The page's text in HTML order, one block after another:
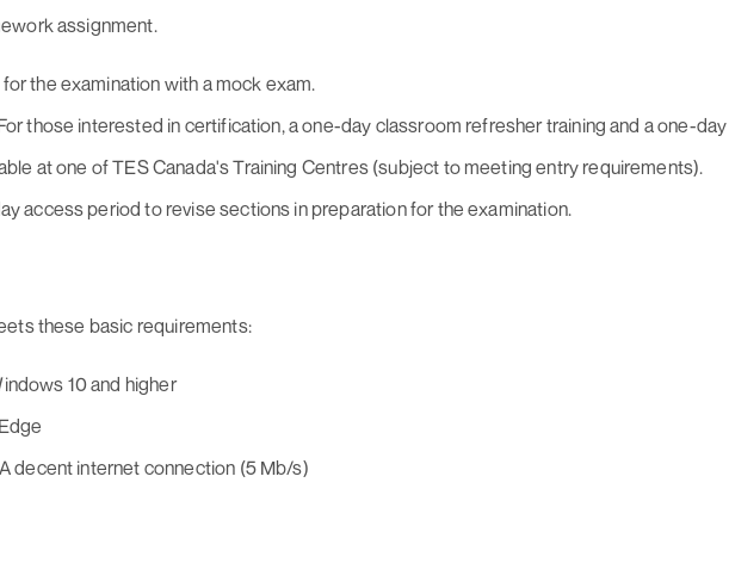
assignment.
the examination with a mock exam.
those interested in certification, a one-day classroom refresher training and a one-day
at one of TES Canada's Training Centres (subject to meeting entry requirements).
access period to revise sections in preparation for the examination.
these basic requirements:
10 and higher
decent internet connection (5 Mb/s)